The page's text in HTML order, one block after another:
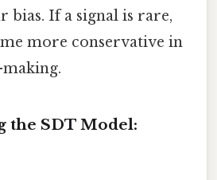
bias. If a signal is rare,
more conservative in
the SDT Model: